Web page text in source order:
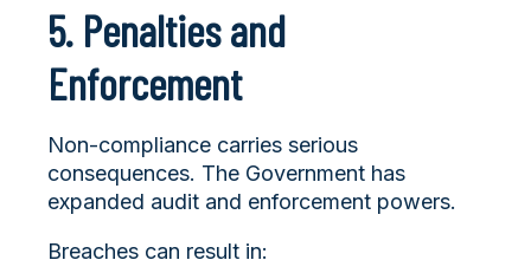
5. Penalties and
Enforcement
Non-compliance carries serious
consequences. The Government has
expanded audit and enforcement powers.
Breaches can result in: